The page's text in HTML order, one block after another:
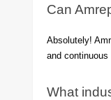
Can
Absolutely!
and continuous
What